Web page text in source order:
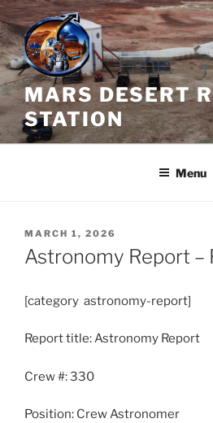
Skip
to
content
MARS DESERT
STATION
Menu
POSTED
ON
MARCH 1, 2026
Astronomy Report –
[category astronomy-report]
Report title: Astronomy Report
Crew #: 330
Position: Crew Astronomer